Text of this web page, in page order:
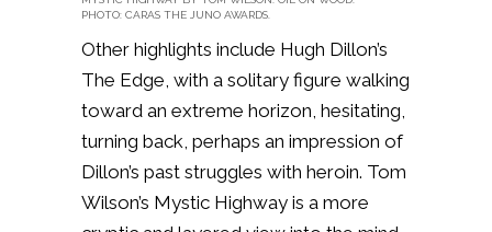
PHOTO: CARAS THE JUNO AWARDS.
Other highlights include Hugh Dillon’s
The Edge, with a solitary figure walking
toward an extreme horizon, hesitating,
turning back, perhaps an impression of
Dillon’s past struggles with heroin. Tom
Wilson’s Mystic Highway is a more